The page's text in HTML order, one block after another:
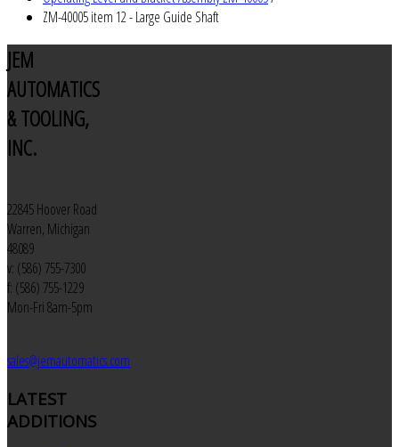
ZM-40005 item 12 - Large Guide Shaft
JEM
AUTOMATICS
& TOOLING,
INC.
22845 Hoover Road
Warren, Michigan
48089
v: (586) 755-7300
f: (586) 755-1229
Mon-Fri 8am-5pm
sales@jemautomatics.com
LATEST
ADDITIONS